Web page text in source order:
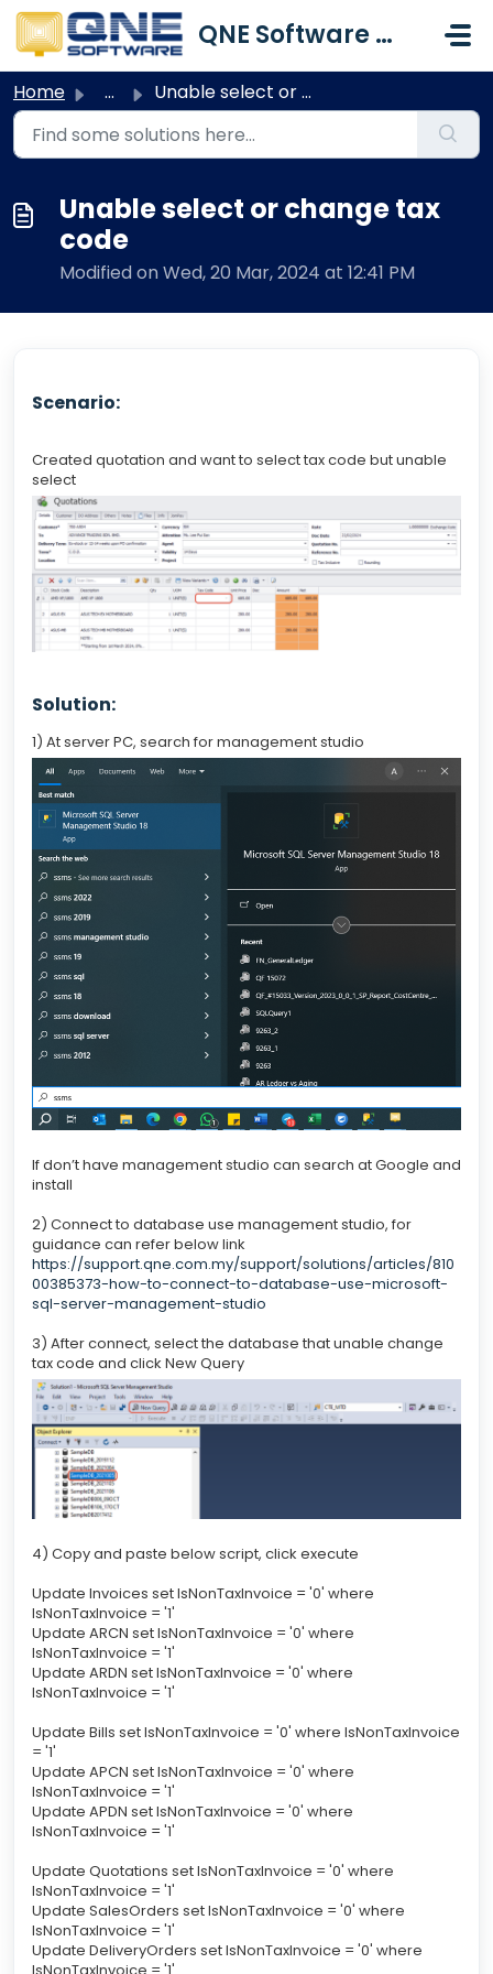
Skip to main content
QNE Software Malaysia Sdn. Bhd.
Home ... Unable select or change tax code
Unable select or change tax
code
Modified on Wed, 20 Mar, 2024 at 12:41 PM
Scenario:
Created quotation and want to select tax code but unable
select
Solution:
1) At server PC, search for management studio
If don’t have management studio can search at Google and
install
2) Connect to database use management studio, for
guidance can refer below link
https://support.qne.com.my/support/solutions/articles/810
00385373-how-to-connect-to-database-use-microsoft-
sql-server-management-studio
3) After connect, select the database that unable change
tax code and click New Query
4) Copy and paste below script, click execute
Update Invoices set IsNonTaxInvoice = '0' where
IsNonTaxInvoice = '1'
Update ARCN set IsNonTaxInvoice = '0' where
IsNonTaxInvoice = '1'
Update ARDN set IsNonTaxInvoice = '0' where
IsNonTaxInvoice = '1'
Update Bills set IsNonTaxInvoice = '0' where IsNonTaxInvoice
= '1'
Update APCN set IsNonTaxInvoice = '0' where
IsNonTaxInvoice = '1'
Update APDN set IsNonTaxInvoice = '0' where
IsNonTaxInvoice = '1'
Update Quotations set IsNonTaxInvoice = '0' where
IsNonTaxInvoice = '1'
Update SalesOrders set IsNonTaxInvoice = '0' where
IsNonTaxInvoice = '1'
Update DeliveryOrders set IsNonTaxInvoice = '0' where
IsNonTaxInvoice = '1'